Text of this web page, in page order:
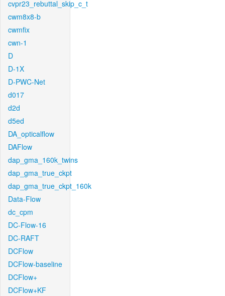
cvpr23_rebuttal_skip_c_t
cwm8x8-b
cwmfix
cwn-1
D
D-1X
D-PWC-Net
d017
d2d
d5ed
DA_opticalflow
DAFlow
dap_gma_160k_twins
dap_gma_true_ckpt
dap_gma_true_ckpt_160k
Data-Flow
dc_cpm
DC-Flow-16
DC-RAFT
DCFlow
DCFlow-baseline
DCFlow+
DCFlow+KF